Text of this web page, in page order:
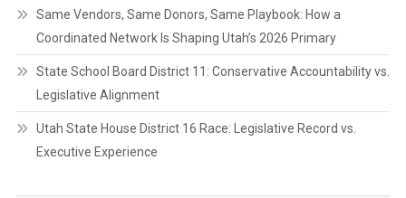
Same Vendors, Same Donors, Same Playbook: How a
Coordinated Network Is Shaping Utah’s 2026 Primary
State School Board District 11: Conservative Accountability vs.
Legislative Alignment
Utah State House District 16 Race: Legislative Record vs.
Executive Experience